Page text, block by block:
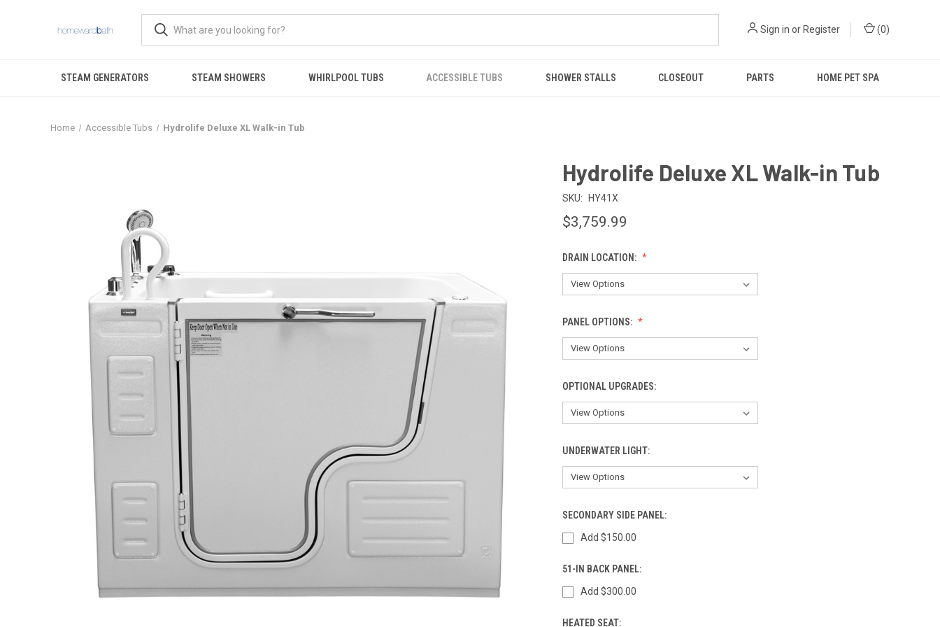
Sign in or Register (0)
STEAM GENERATORS STEAM SHOWERS WHIRLPOOL TUBS ACCESSIBLE TUBS SHOWER STALLS CLOSEOUT PARTS HOME PET SPA
Home Accessible Tubs Hydrolife Deluxe XL Walk-in Tub
Hydrolife Deluxe XL Walk-in Tub
SKU: HY41X
$3,759.99
DRAIN LOCATION:
PANEL OPTIONS:
OPTIONAL UPGRADES:
UNDERWATER LIGHT:
SECONDARY SIDE PANEL:
Add $150.00
51-IN BACK PANEL:
Add $300.00
HEATED SEAT: